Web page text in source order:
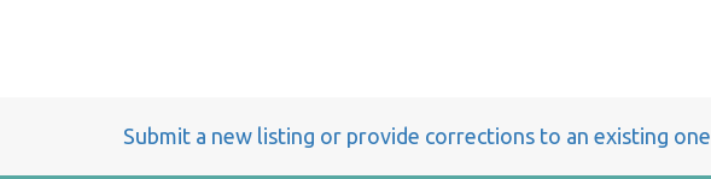
Submit a new listing or provide corrections to an existing one